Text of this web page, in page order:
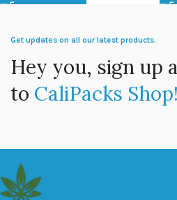
Get updates on all our latest products.
Hey you, sign up
to CaliPacks Shop!